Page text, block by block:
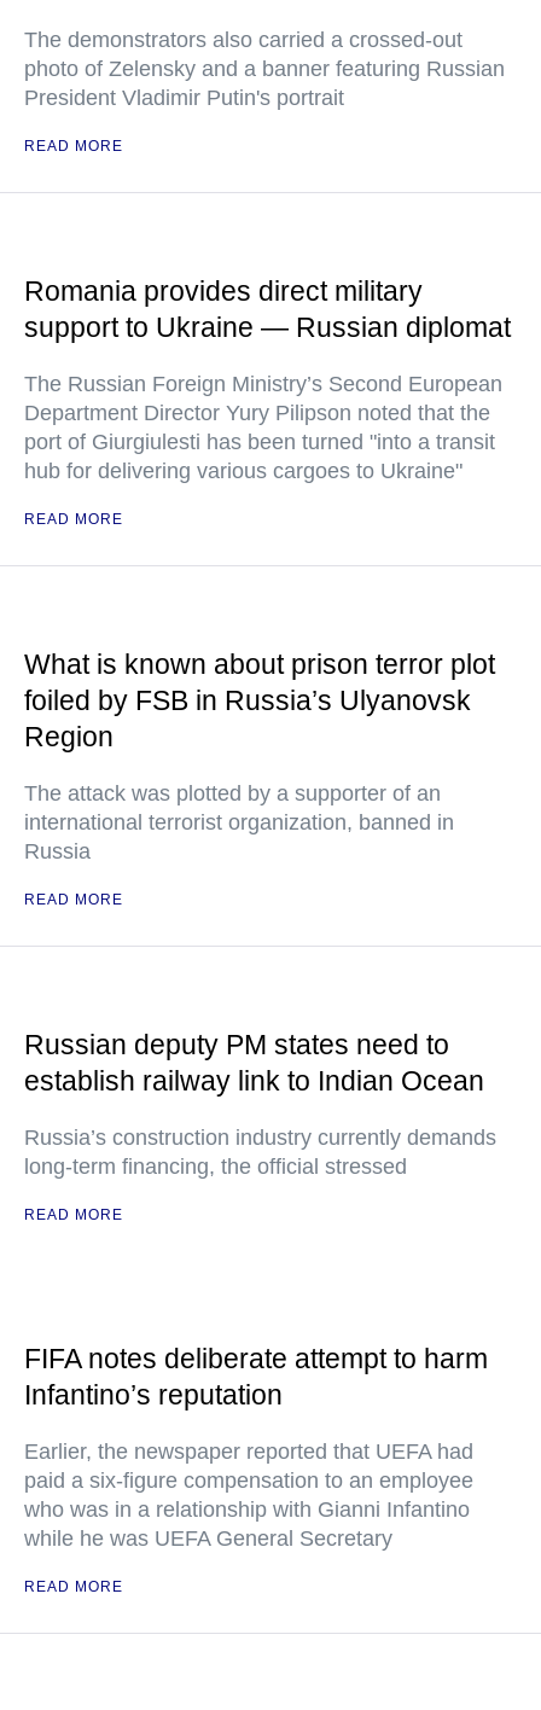
The demonstrators also carried a crossed-out
photo of Zelensky and a banner featuring Russian
President Vladimir Putin's portrait
READ MORE
Romania provides direct military
support to Ukraine — Russian diplomat
The Russian Foreign Ministry’s Second European
Department Director Yury Pilipson noted that the
port of Giurgiulesti has been turned "into a transit
hub for delivering various cargoes to Ukraine"
READ MORE
What is known about prison terror plot
foiled by FSB in Russia’s Ulyanovsk
Region
The attack was plotted by a supporter of an
international terrorist organization, banned in
Russia
READ MORE
Russian deputy PM states need to
establish railway link to Indian Ocean
Russia’s construction industry currently demands
long-term financing, the official stressed
READ MORE
FIFA notes deliberate attempt to harm
Infantino’s reputation
Earlier, the newspaper reported that UEFA had
paid a six-figure compensation to an employee
who was in a relationship with Gianni Infantino
while he was UEFA General Secretary
READ MORE